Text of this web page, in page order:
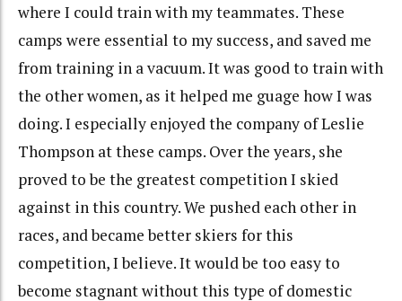
where I could train with my teammates. These
camps were essential to my success, and saved me
from training in a vacuum. It was good to train with
the other women, as it helped me guage how I was
doing. I especially enjoyed the company of Leslie
Thompson at these camps. Over the years, she
proved to be the greatest competition I skied
against in this country. We pushed each other in
races, and became better skiers for this
competition, I believe. It would be too easy to
become stagnant without this type of domestic